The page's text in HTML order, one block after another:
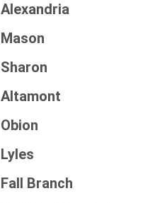
Alexandria
Mason
Sharon
Altamont
Obion
Lyles
Fall Branch